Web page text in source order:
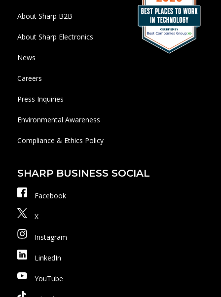
About Sharp B2B
About Sharp Electronics
News
Careers
Press Inquiries
Environmental Awareness
Compliance & Ethics Policy
SHARP BUSINESS SOCIAL
Facebook
X
Instagram
LinkedIn
YouTube